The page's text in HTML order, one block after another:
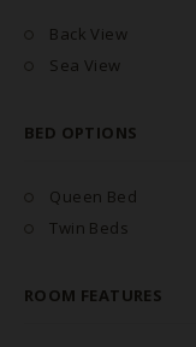
Back View
Sea View
BED OPTIONS
Queen Bed
Twin Beds
ROOM FEATURES